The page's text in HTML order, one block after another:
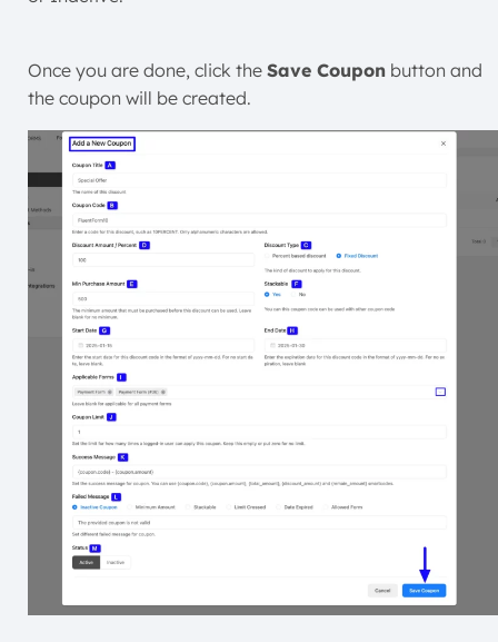
Once you are done, click the Save Coupon button and
the coupon will be created.